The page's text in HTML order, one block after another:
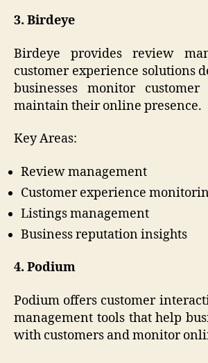
3. Birdeye
Birdeye provides review
customer experience solutions
businesses monitor
maintain their online presence.
Key Areas:
Review management
Customer experience
Listings management
Business reputation insights
4. Podium
Podium offers customer
management tools that help
with customers and monitor